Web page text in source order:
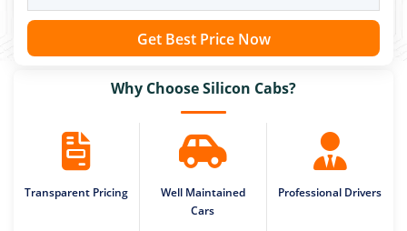
Get Best Price Now
Why Choose Silicon Cabs?
Transparent Pricing
Well Maintained
Cars
Professional Drivers